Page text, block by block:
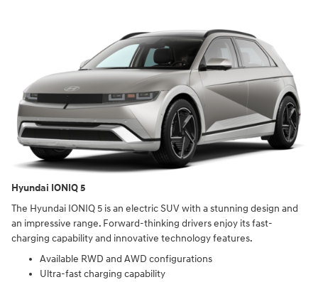
Hyundai IONIQ 5
The Hyundai IONIQ 5 is an electric SUV with a stunning design and
an impressive range. Forward-thinking drivers enjoy its fast-
charging capability and innovative technology features.
Available RWD and AWD configurations
Ultra-fast charging capability